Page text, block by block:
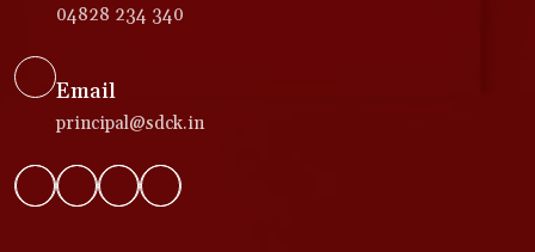
04828 234 340
Email
principal@sdck.in